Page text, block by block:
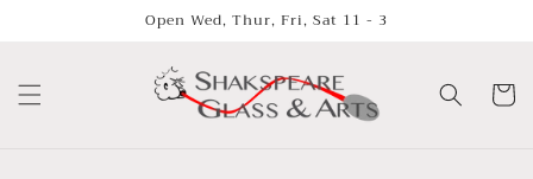
Open Wed, Thur, Fri, Sat 11 - 3
Cart